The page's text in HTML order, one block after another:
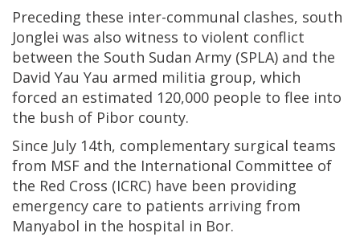
Preceding these inter-communal clashes, south
Jonglei was also witness to violent conflict
between the South Sudan Army (SPLA) and the
David Yau Yau armed militia group, which
forced an estimated 120,000 people to flee into
the bush of Pibor county.
Since July 14th, complementary surgical teams
from MSF and the International Committee of
the Red Cross (ICRC) have been providing
emergency care to patients arriving from
Manyabol in the hospital in Bor.